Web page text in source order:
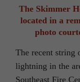
The Skimmer
located in a
photo
The recent string
lightning in the
Southeast Fire